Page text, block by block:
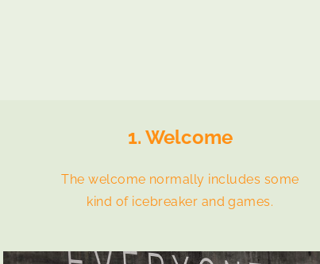
1. Welcome
The welcome normally includes some
kind of icebreaker and games.